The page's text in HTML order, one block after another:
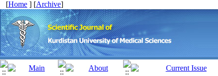
[Home ] [Archive]